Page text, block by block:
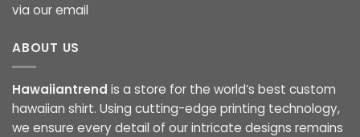
via our email
ABOUT US
Hawaiiantrend is a store for the world’s best custom
hawaiian shirt. Using cutting-edge printing technology,
we ensure every detail of our intricate designs remains